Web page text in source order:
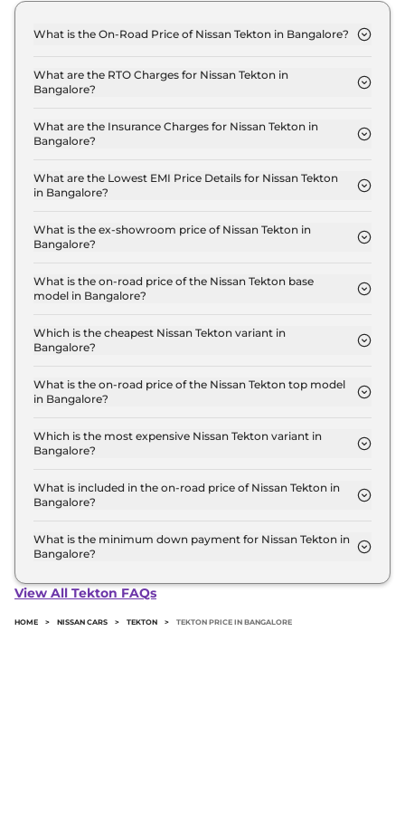
What is the On-Road Price of Nissan Tekton in Bangalore?
MT in Bangalore is ₹ 12.6 Lakh.
What are the RTO Charges for Nissan Tekton in
Bangalore?
MT in Bangalore are ₹ 1.8 Lakh.
What are the Insurance Charges for Nissan Tekton in
Bangalore?
T160 MT in Bangalore is ₹ 31,470.
What are the Lowest EMI Price Details for Nissan Tekton
in Bangalore?
MT in Bangalore is ₹ 12,366.
What is the ex-showroom price of Nissan Tekton in
Bangalore?
10.5 Lakh for base variant and extends up to ₹ 18.6
Lakh for the top-end variant, ex-showroom.
What is the on-road price of the Nissan Tekton base
model in Bangalore?
in Bangalore is ₹ 12.6 Lakh. Price inclusive of RTO
and insurance.
Which is the cheapest Nissan Tekton variant in
Bangalore?
variant in Bangalore.
What is the on-road price of the Nissan Tekton top model
in Bangalore?
in Bangalore is ₹ 22.3 Lakh. Price inclusive of RTO
and insurance.
Which is the most expensive Nissan Tekton variant in
Bangalore?
Nissan Tekton variant in Bangalore.
What is included in the on-road price of Nissan Tekton in
Bangalore?
road price of Nissan Tekton in Bangalore.
What is the minimum down payment for Nissan Tekton in
Bangalore?
in Bangalore typically 10% to 20% of the on-road
View All Tekton FAQs
HOME > NISSAN CARS > TEKTON > TEKTON PRICE IN BANGALORE